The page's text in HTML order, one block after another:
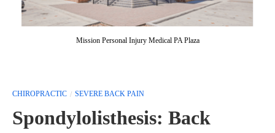
Mission Personal Injury Medical PA Plaza
CHIROPRACTIC SEVERE BACK PAIN
Spondylolisthesis: Back